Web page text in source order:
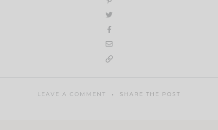
LEAVE A COMMENT SHARE THE POST